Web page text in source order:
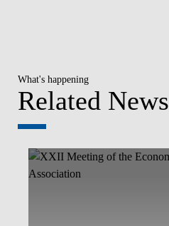
What's happening
Related News